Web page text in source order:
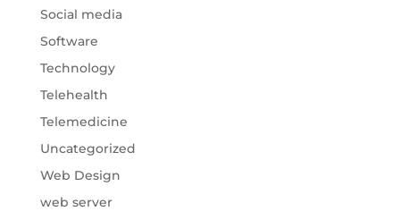
Social media
Software
Technology
Telehealth
Telemedicine
Uncategorized
Web Design
web server